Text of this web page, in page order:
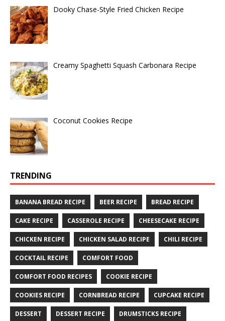
Dooky Chase-Style Fried Chicken Recipe
Creamy Spaghetti Squash Carbonara Recipe
Coconut Cookies Recipe
TRENDING
BANANA BREAD RECIPE BEER RECIPE BREAD RECIPE
CAKE RECIPE CASSEROLE RECIPE CHEESECAKE RECIPE
CHICKEN RECIPE CHICKEN SALAD RECIPE CHILI RECIPE
COCKTAIL RECIPE COMFORT FOOD
COMFORT FOOD RECIPES COOKIE RECIPE
COOKIES RECIPE CORNBREAD RECIPE CUPCAKE RECIPE
DESSERT DESSERT RECIPE DRUMSTICKS RECIPE